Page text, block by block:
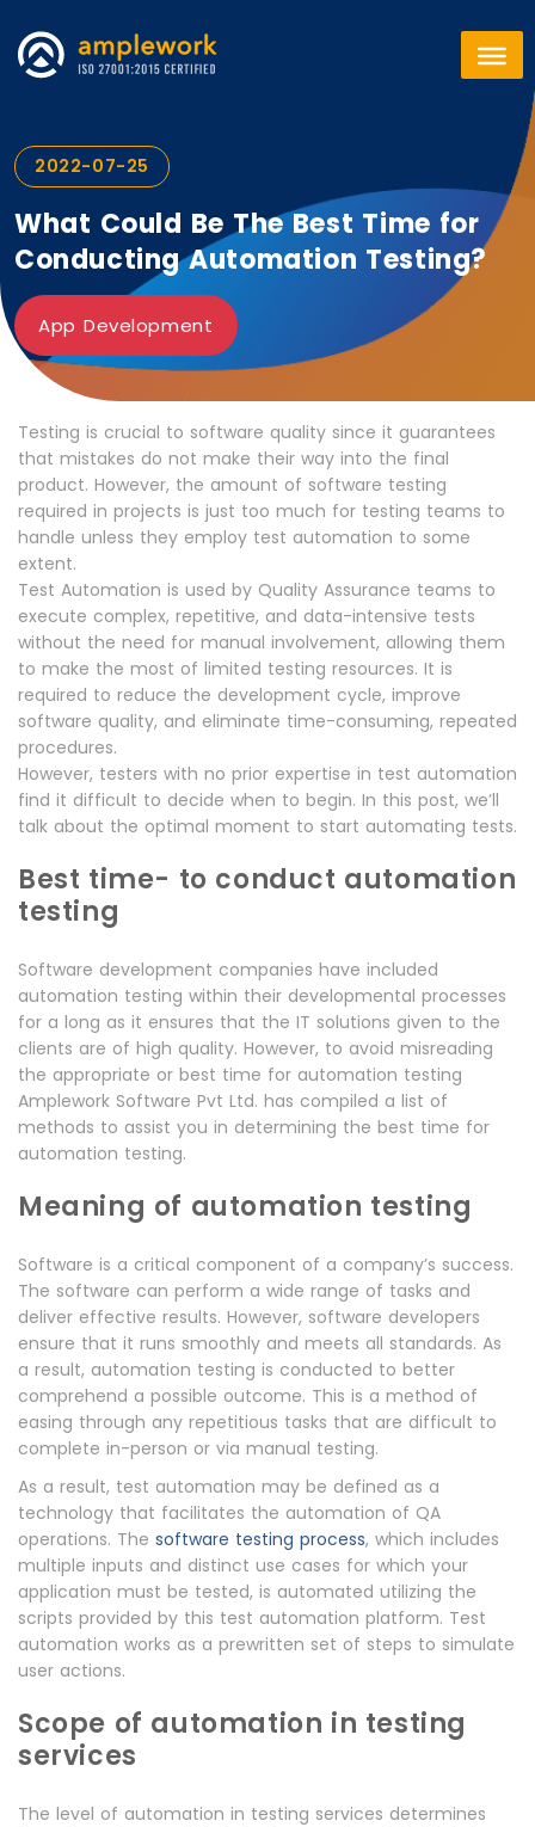
2022-07-25
What Could Be The Best Time for
Conducting Automation Testing?
App Development
Testing is crucial to software quality since it guarantees
that mistakes do not make their way into the final
product. However, the amount of software testing
required in projects is just too much for testing teams to
handle unless they employ test automation to some
extent.
Test Automation is used by Quality Assurance teams to
execute complex, repetitive, and data-intensive tests
without the need for manual involvement, allowing them
to make the most of limited testing resources. It is
required to reduce the development cycle, improve
software quality, and eliminate time-consuming, repeated
procedures.
However, testers with no prior expertise in test automation
find it difficult to decide when to begin. In this post, we’ll
talk about the optimal moment to start automating tests.
Best time- to conduct automation
testing
Software development companies have included
automation testing within their developmental processes
for a long as it ensures that the IT solutions given to the
clients are of high quality. However, to avoid misreading
the appropriate or best time for automation testing
Amplework Software Pvt Ltd. has compiled a list of
methods to assist you in determining the best time for
automation testing.
Meaning of automation testing
Software is a critical component of a company’s success.
The software can perform a wide range of tasks and
deliver effective results. However, software developers
ensure that it runs smoothly and meets all standards. As
a result, automation testing is conducted to better
comprehend a possible outcome. This is a method of
easing through any repetitious tasks that are difficult to
complete in-person or via manual testing.
As a result, test automation may be defined as a
technology that facilitates the automation of QA
operations. The software testing process, which includes
multiple inputs and distinct use cases for which your
application must be tested, is automated utilizing the
scripts provided by this test automation platform. Test
automation works as a prewritten set of steps to simulate
user actions.
Scope of automation in testing
services
The level of automation in testing services determines